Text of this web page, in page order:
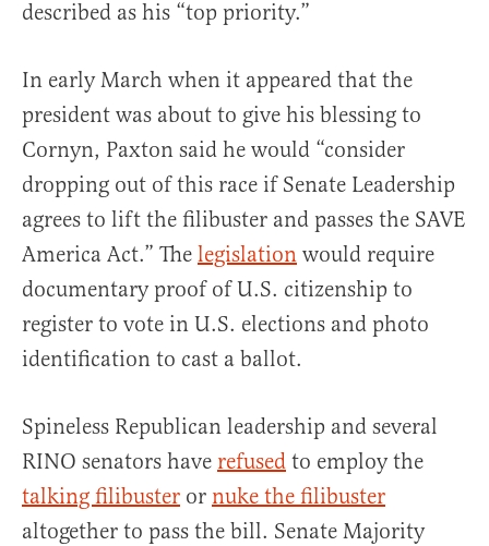
described as his “top priority.”
In early March when it appeared that the
president was about to give his blessing to
Cornyn, Paxton said he would “consider
dropping out of this race if Senate Leadership
agrees to lift the filibuster and passes the SAVE
America Act.” The legislation would require
documentary proof of U.S. citizenship to
register to vote in U.S. elections and photo
identification to cast a ballot.
Spineless Republican leadership and several
RINO senators have refused to employ the
talking filibuster or nuke the filibuster
altogether to pass the bill. Senate Majority